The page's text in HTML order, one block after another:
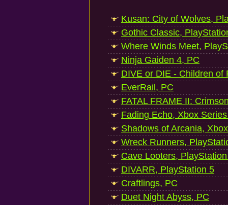
Kusan: City of Wolves,
Gothic Classic,
Where Winds Meet,
Ninja Gaiden 4, PC
DIVE or DIE - Children of
EverRail, PC
FATAL FRAME II:
Fading Echo, Xbox
Shadows of Arcania,
Wreck Runners,
Cave Looters,
DIVARR, PlayStation 5
Craftlings, PC
Duet Night Abyss, PC